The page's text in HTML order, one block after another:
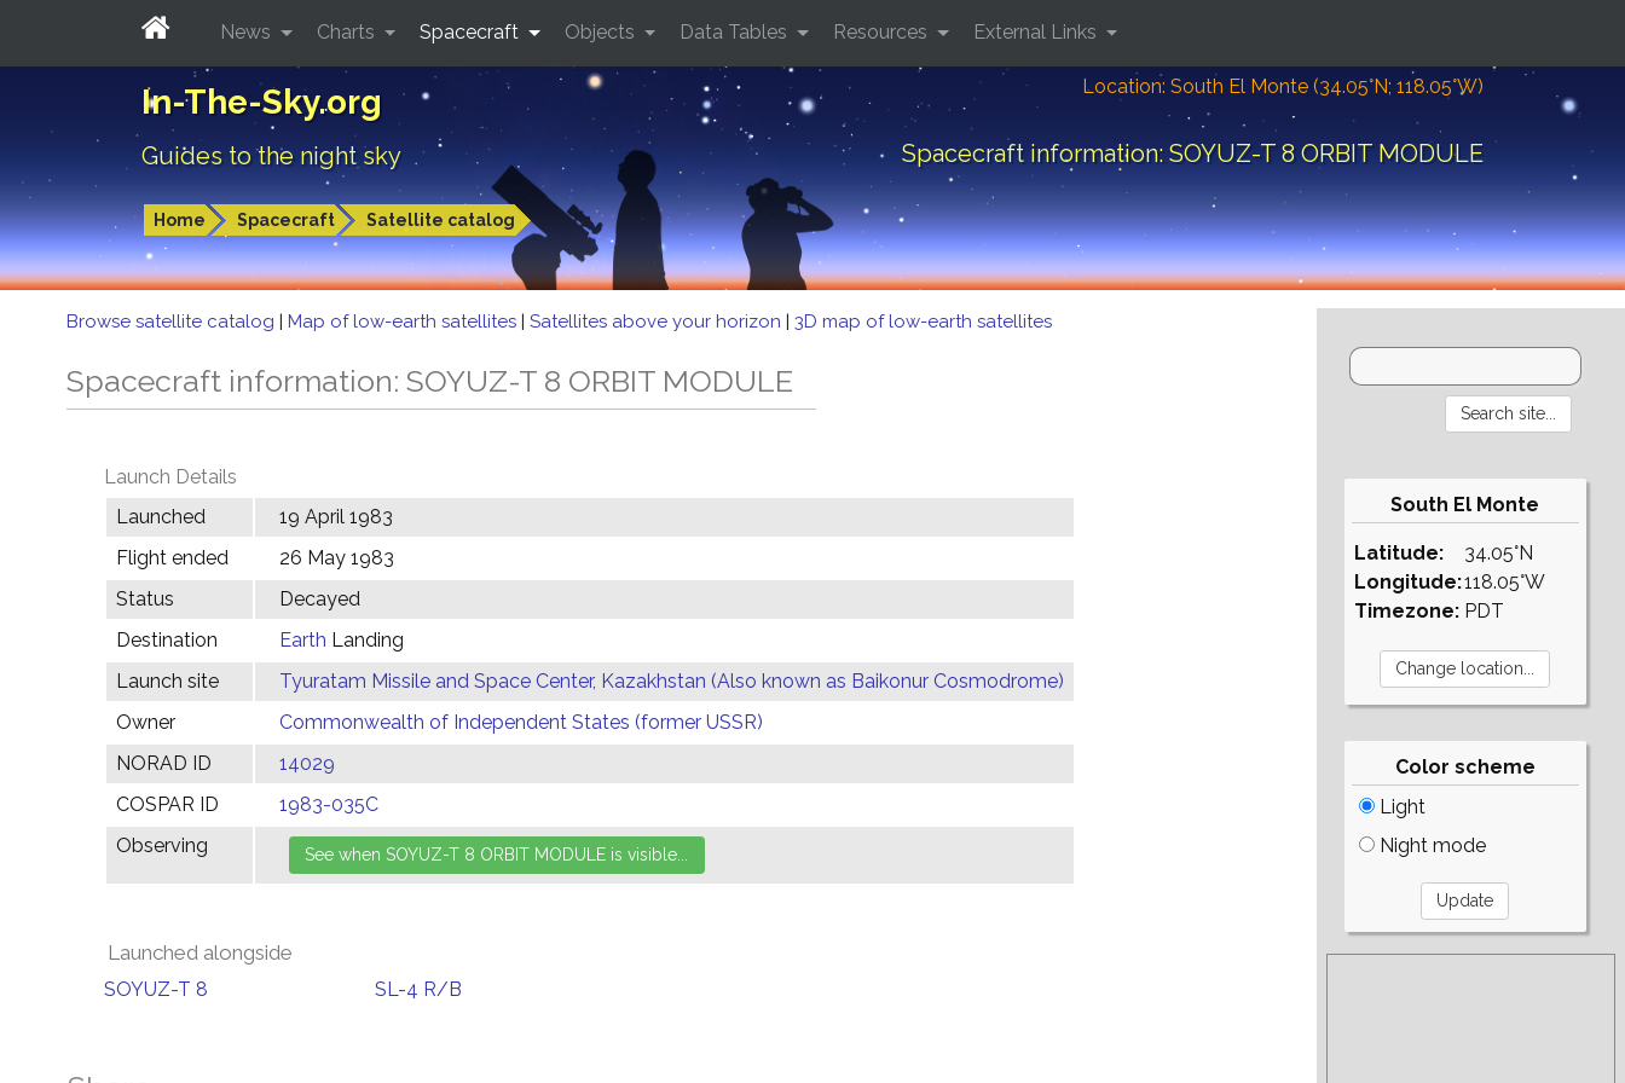
In-The-Sky.org
Guides to the night sky
Location: South El Monte (34.05°N; 118.05°W)
Spacecraft information: SOYUZ-T 8 ORBIT MODULE
Home Spacecraft Satellite catalog
News Charts Spacecraft Objects Data Tables Resources External Links
Browse satellite catalog | Map of low-earth satellites | Satellites above your horizon | 3D map of low-earth satellites
Spacecraft information: SOYUZ-T 8 ORBIT MODULE
Launch Details
Launched
19 April 1983
Flight ended
26 May 1983
Status
Decayed
Destination
Earth Landing
Launch site
Tyuratam Missile and Space Center, Kazakhstan (Also known as Baikonur Cosmodrome)
Owner
Commonwealth of Independent States (former USSR)
NORAD ID
14029
COSPAR ID
1983-035C
Observing
Launched alongside
SOYUZ-T 8 SL-4 R/B
South El Monte
Latitude:
Longitude:
Timezone:
34.05°N
118.05°W
PDT
Color scheme
Light
Night mode